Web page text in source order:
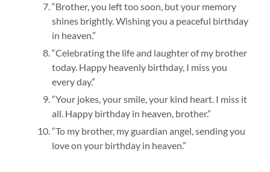
“Brother, you left too soon, but your memory
shines brightly. Wishing you a peaceful birthday
in heaven.”
“Celebrating the life and laughter of my brother
today. Happy heavenly birthday, I miss you
every day.”
“Your jokes, your smile, your kind heart. I miss it
all. Happy birthday in heaven, brother.”
“To my brother, my guardian angel, sending you
love on your birthday in heaven.”